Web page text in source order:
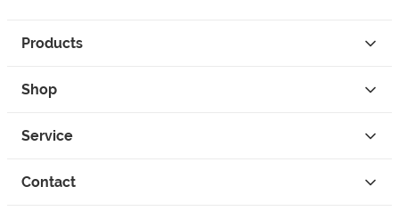
Products
Shop
Service
Contact